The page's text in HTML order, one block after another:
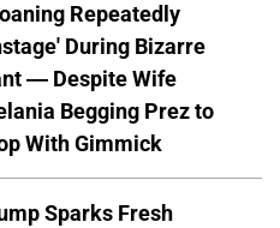
Repeatedly
During Bizarre
— Despite Wife
Begging Prez to
With Gimmick
Sparks Fresh